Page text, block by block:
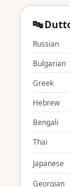
🔤
Russian
Bulgarian
Greek
Hebrew
Bengali
Thai
Japanese
Georgian